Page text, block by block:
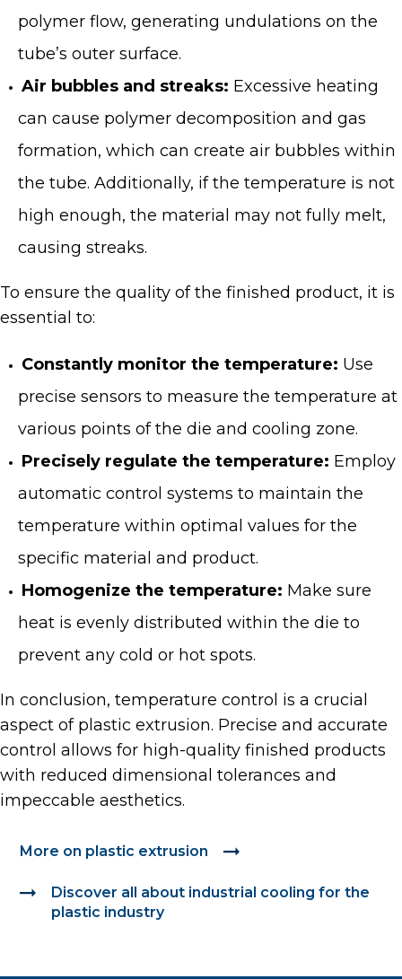
polymer flow, generating undulations on the
tube’s outer surface.
Air bubbles and streaks: Excessive heating
can cause polymer decomposition and gas
formation, which can create air bubbles within
the tube. Additionally, if the temperature is not
high enough, the material may not fully melt,
causing streaks.
To ensure the quality of the finished product, it is
essential to:
Constantly monitor the temperature: Use
precise sensors to measure the temperature at
various points of the die and cooling zone.
Precisely regulate the temperature: Employ
automatic control systems to maintain the
temperature within optimal values for the
specific material and product.
Homogenize the temperature: Make sure
heat is evenly distributed within the die to
prevent any cold or hot spots.
In conclusion, temperature control is a crucial
aspect of plastic extrusion. Precise and accurate
control allows for high-quality finished products
with reduced dimensional tolerances and
impeccable aesthetics.
More on plastic extrusion
Discover all about industrial cooling for the
plastic industry